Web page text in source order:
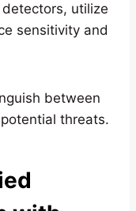
utilize
sensitivity and
between
threats.